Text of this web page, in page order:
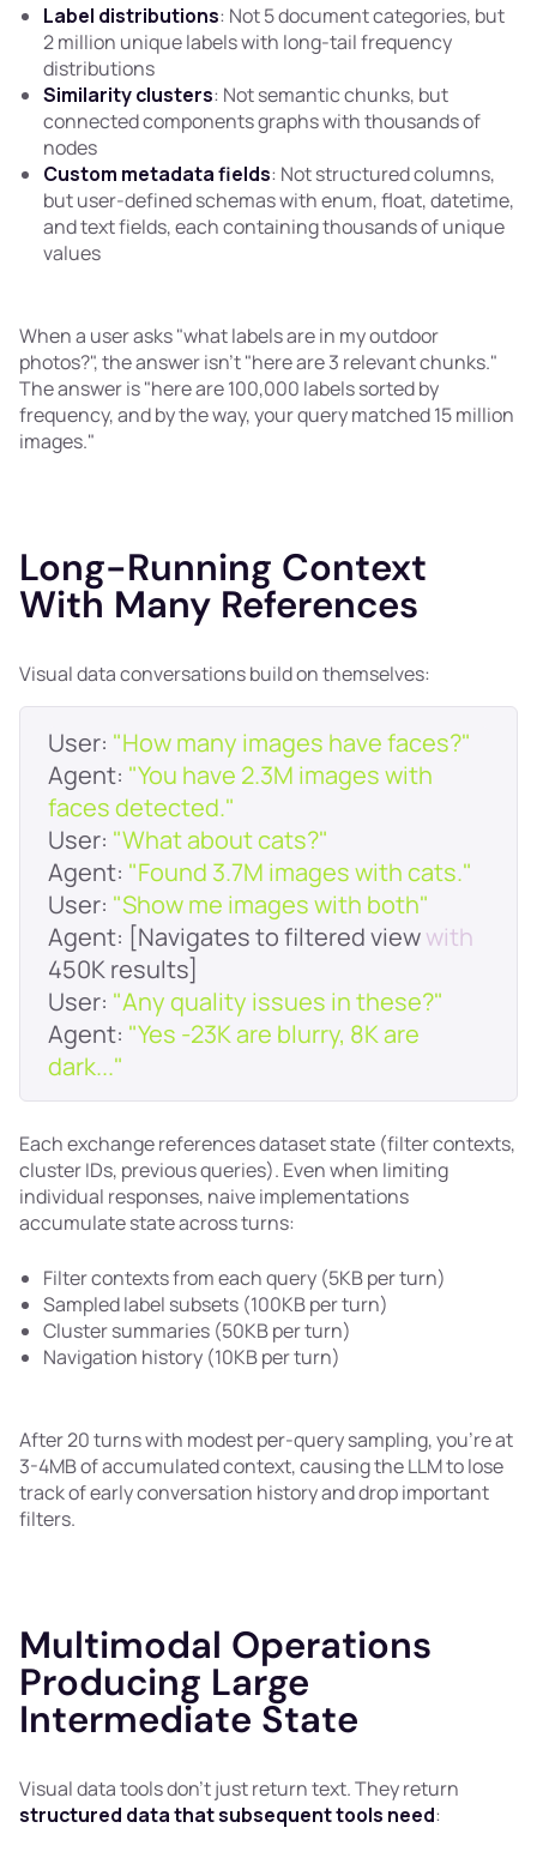
Label distributions: Not 5 document categories, but
2 million unique labels with long-tail frequency
distributions
Similarity clusters: Not semantic chunks, but
connected components graphs with thousands of
nodes
Custom metadata fields: Not structured columns,
but user-defined schemas with enum, float, datetime,
and text fields, each containing thousands of unique
values
When a user asks "what labels are in my outdoor
photos?", the answer isn't "here are 3 relevant chunks."
The answer is "here are 100,000 labels sorted by
frequency, and by the way, your query matched 15 million
images."
Long-Running Context
With Many References
Visual data conversations build on themselves:
User: "How many images have faces?"
Agent: "You have 2.3M images with
faces detected."
User: "What about cats?"
Agent: "Found 3.7M images with cats."
User: "Show me images with both"
Agent: [Navigates to filtered view with
User: "Any quality issues in these?"
Agent: "Yes -23K are blurry, 8K are
dark..."
Each exchange references dataset state (filter contexts,
cluster IDs, previous queries). Even when limiting
individual responses, naive implementations
accumulate state across turns:
Filter contexts from each query (5KB per turn)
Sampled label subsets (100KB per turn)
Cluster summaries (50KB per turn)
Navigation history (10KB per turn)
After 20 turns with modest per-query sampling, you're at
3-4MB of accumulated context, causing the LLM to lose
track of early conversation history and drop important
filters.
Multimodal Operations
Producing Large
Intermediate State
Visual data tools don't just return text. They return
structured data that subsequent tools need: